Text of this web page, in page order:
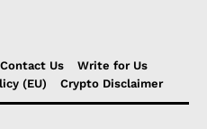
Contact Us
Write for Us
(EU) Crypto Disclaimer